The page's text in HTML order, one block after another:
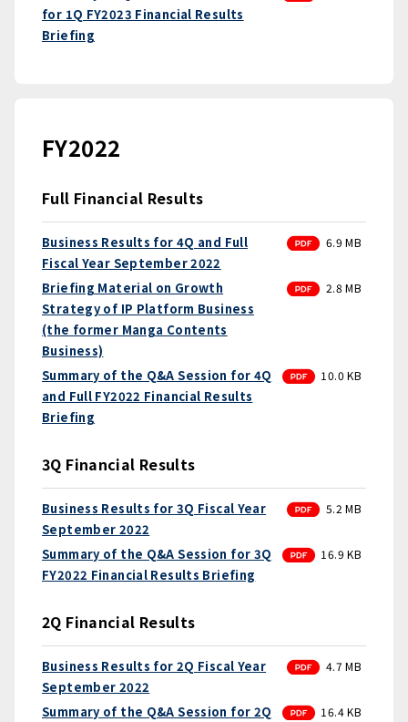
for 1Q FY2023 Financial Results
Briefing
FY2022
Full Financial Results
Business Results for 4Q and Full
Fiscal Year September 2022
PDF
6.9 MB
Briefing Material on Growth
Strategy of IP Platform Business
(the former Manga Contents
Business)
PDF
2.8 MB
Summary of the Q&A Session for 4Q
and Full FY2022 Financial Results
Briefing
PDF
10.0 KB
3Q Financial Results
Business Results for 3Q Fiscal Year
September 2022
PDF
5.2 MB
Summary of the Q&A Session for 3Q
FY2022 Financial Results Briefing
PDF
16.9 KB
2Q Financial Results
Business Results for 2Q Fiscal Year
September 2022
PDF
4.7 MB
Summary of the Q&A Session for 2Q
PDF
16.4 KB